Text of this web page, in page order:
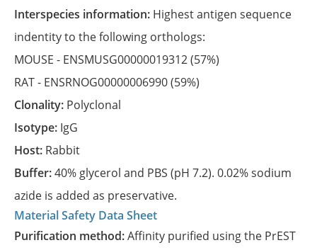
Interspecies information: Highest antigen sequence
indentity to the following orthologs:
MOUSE - ENSMUSG00000019312(57%)
RAT - ENSRNOG00000006990(59%)
Clonality: Polyclonal
Isotype: IgG
Host: Rabbit
Buffer:40% glycerol and PBS (pH 7.2). 0.02% sodium
azide is added as preservative.
Material Safety Data Sheet
Purification method:Affinity purified using the PrEST